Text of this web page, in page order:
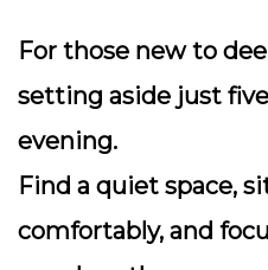
For those new to
setting aside just
evening.
Find a quiet space,
comfortably, and